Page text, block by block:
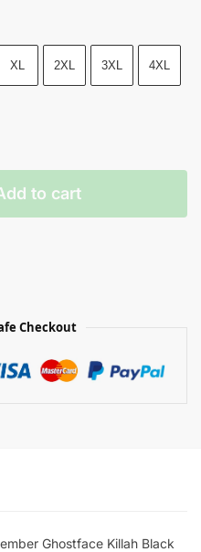
XL 2XL 3XL 4XL
to cart
Checkout
Ghostface Killah Black